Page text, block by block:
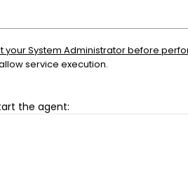
your System Administrator before
service execution.
the agent: